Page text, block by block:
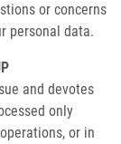
or concerns
personal data.
and devotes
only
or in